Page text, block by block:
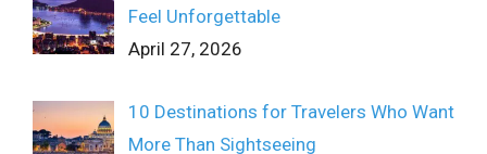
Feel Unforgettable
April 27, 2026
10 Destinations for Travelers Who Want
More Than Sightseeing